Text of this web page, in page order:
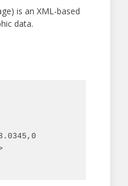
is an XML-based
data.